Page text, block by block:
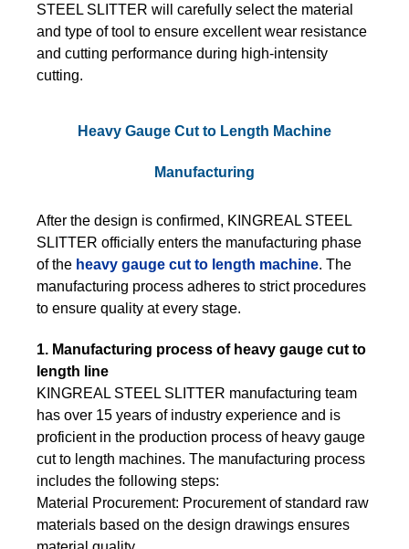
STEEL SLITTER will carefully select the material
and type of tool to ensure excellent wear resistance
and cutting performance during high-intensity
cutting.
Heavy Gauge Cut to Length Machine
Manufacturing
After the design is confirmed, KINGREAL STEEL
SLITTER officially enters the manufacturing phase
of the heavy gauge cut to length machine. The
manufacturing process adheres to strict procedures
to ensure quality at every stage.
1. Manufacturing process of heavy gauge cut to
length line
KINGREAL STEEL SLITTER manufacturing team
has over 15 years of industry experience and is
proficient in the production process of heavy gauge
cut to length machines. The manufacturing process
includes the following steps:
Material Procurement: Procurement of standard raw
materials based on the design drawings ensures